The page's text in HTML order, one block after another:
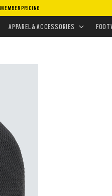
PRICING
APPAREL & ACCESSORIES